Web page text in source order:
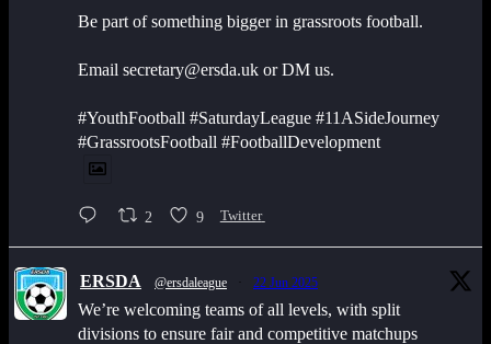
Be part of something bigger in grassroots football.
Email secretary@ersda.uk or DM us.
#YouthFootball #SaturdayLeague #11ASideJourney
#GrassrootsFootball #FootballDevelopment
2 9 Twitter
ERSDA @ersdaleague 22 Jun 2025
We’re welcoming teams of all levels, with split
divisions to ensure fair and competitive matchups